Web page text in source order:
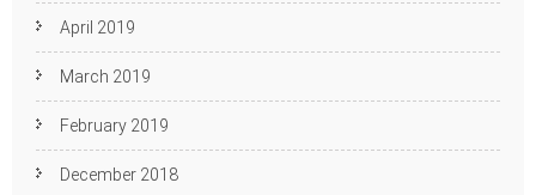
April 2019
March 2019
February 2019
December 2018